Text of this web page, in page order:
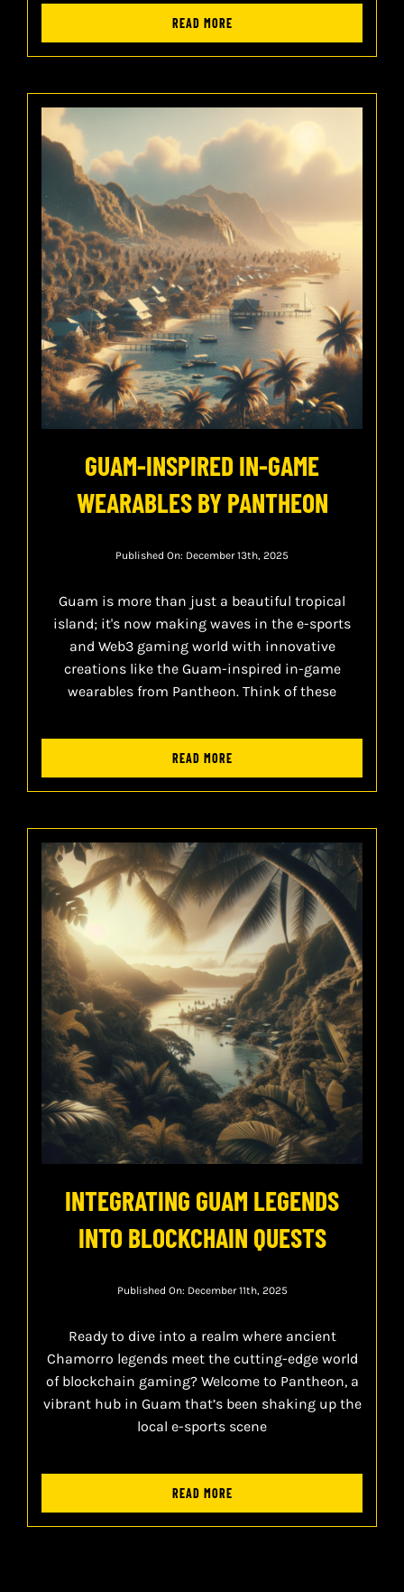
READ MORE
GUAM-INSPIRED IN-GAME
WEARABLES BY PANTHEON
Published On: December 13th, 2025
Guam is more than just a beautiful tropical
island; it's now making waves in the e-sports
and Web3 gaming world with innovative
creations like the Guam-inspired in-game
wearables from Pantheon. Think of these
READ MORE
INTEGRATING GUAM LEGENDS
INTO BLOCKCHAIN QUESTS
Published On: December 11th, 2025
Ready to dive into a realm where ancient
Chamorro legends meet the cutting-edge world
of blockchain gaming? Welcome to Pantheon, a
vibrant hub in Guam that’s been shaking up the
local e-sports scene
READ MORE